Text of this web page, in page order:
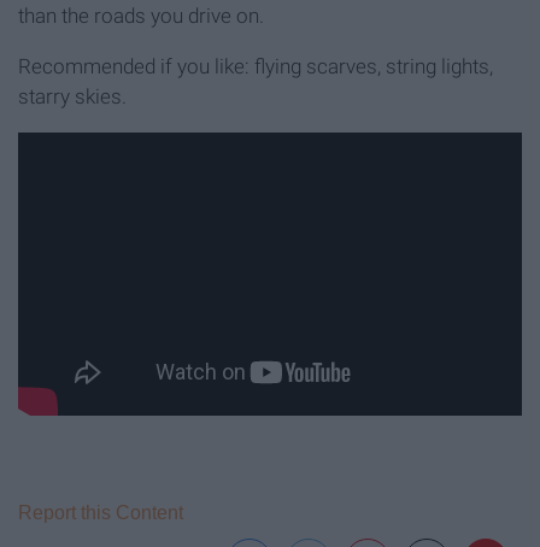
than the roads you drive on.
Recommended if you like: flying scarves, string lights,
starry skies.
Report this Content